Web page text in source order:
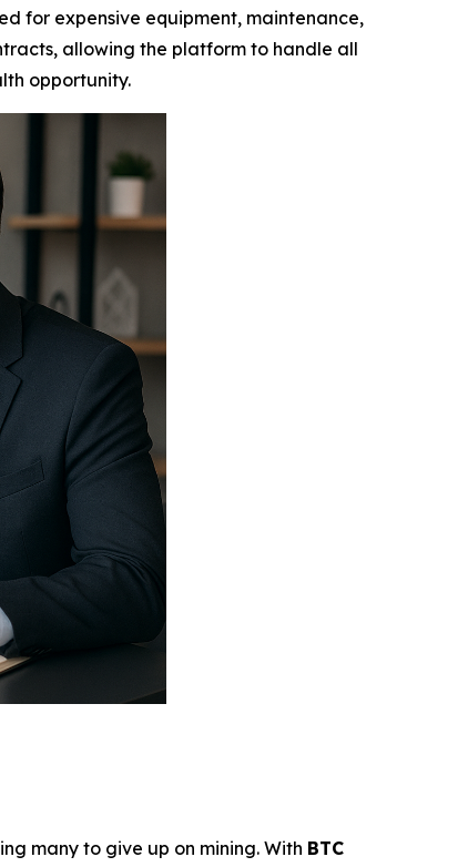
for expensive equipment, maintenance,
allowing the platform to handle all
opportunity.
many to give up on mining. With BTC